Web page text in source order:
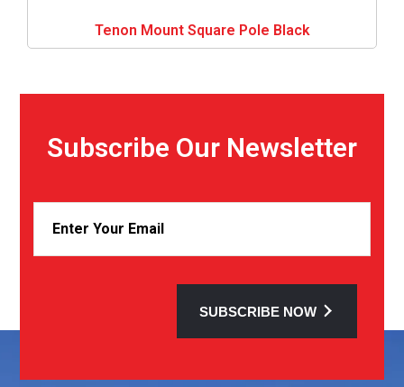
Tenon Mount Square Pole Black
Subscribe Our Newsletter
SUBSCRIBE NOW